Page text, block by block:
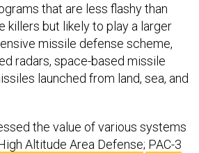
that are less flashy than
killers but likely to play a larger
missile defense scheme,
radars, space-based missile
launched from land, sea, and
the value of various systems
Altitude Area Defense; PAC-3